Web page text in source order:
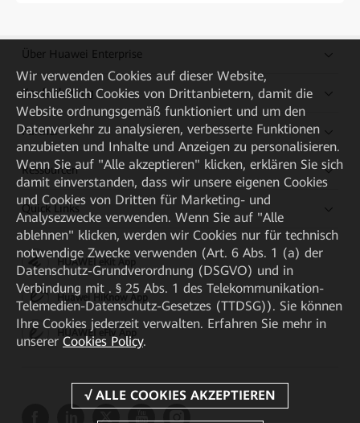
Über Huawei Enterprise
Kaufanleitung
Partner
Ressourcen
Quick Links
HUAWEI eKit App
Huawei HiKnow App
HUAWEI eFly App
Wir verwenden Cookies auf dieser Website,
einschließlich Cookies von Drittanbietern, damit die
Website ordnungsgemäß funktioniert und um den
Datenverkehr zu analysieren, verbesserte Funktionen
anzubieten und Inhalte und Anzeigen zu personalisieren.
Wenn Sie auf "Alle akzeptieren" klicken, erklären Sie sich
damit einverstanden, dass wir unsere eigenen Cookies
und Cookies von Dritten für Marketing- und
Analysezwecke verwenden. Wenn Sie auf "Alle
ablehnen" klicken, werden wir Cookies nur für technisch
notwendige Zwecke verwenden (Art. 6 Abs. 1 (a) der
Datenschutz-Grundverordnung (DSGVO) und in
Verbindung mit . § 25 Abs. 1 des Telekommunikation-
Telemedien-Datenschutz-Gesetzes (TTDSG)). Sie können
Ihre Cookies jederzeit verwalten. Erfahren Sie mehr in
unserer Cookies Policy.